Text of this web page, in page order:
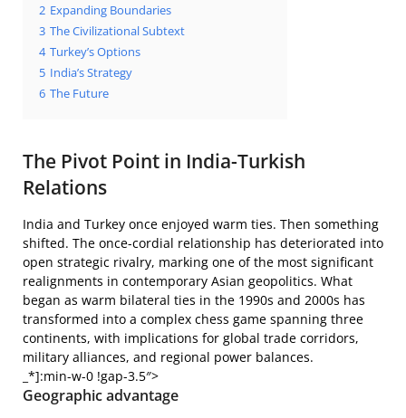
2 Expanding Boundaries
3 The Civilizational Subtext
4 Turkey’s Options
5 India’s Strategy
6 The Future
The Pivot Point in India-Turkish
Relations
India and Turkey once enjoyed warm ties. Then something
shifted. The once-cordial relationship has deteriorated into
open strategic rivalry, marking one of the most significant
realignments in contemporary Asian geopolitics. What
began as warm bilateral ties in the 1990s and 2000s has
transformed into a complex chess game spanning three
continents, with implications for global trade corridors,
military alliances, and regional power balances.
_*]:min-w-0 !gap-3.5″>
Geographic advantage